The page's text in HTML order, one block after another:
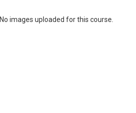
No images uploaded for this course.